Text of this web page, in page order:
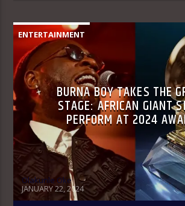
ENTERTAINMENT
BURNA BOY TAKES THE
STAGE: AFRICAN GIANT
PERFORM AT 2024
Olakunle Oke
JANUARY 22, 2024